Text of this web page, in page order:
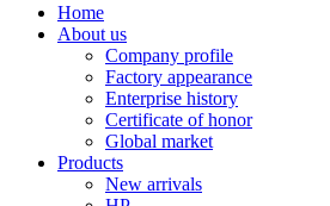
Home
About us
Company profile
Factory appearance
Enterprise history
Certificate of honor
Global market
Products
New arrivals